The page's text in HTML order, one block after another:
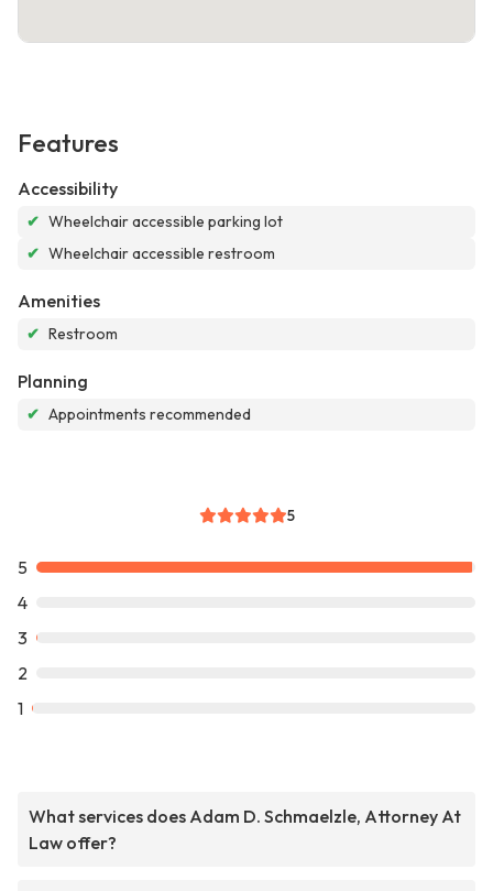
Features
Accessibility
✔ Wheelchair accessible parking lot
✔ Wheelchair accessible restroom
Amenities
✔ Restroom
Planning
✔ Appointments recommended
5
5
4
3
2
1
What services does Adam D. Schmaelzle, Attorney At
Law offer?